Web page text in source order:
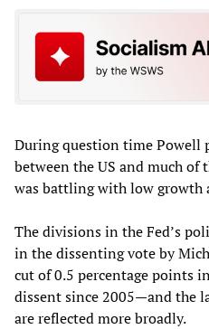
During question time Powell
between the US and much
was battling with low
The divisions in the Fed’s
in the dissenting vote by
cut of 0.5 percentage points
dissent since 2005—and the
are reflected more broadly.